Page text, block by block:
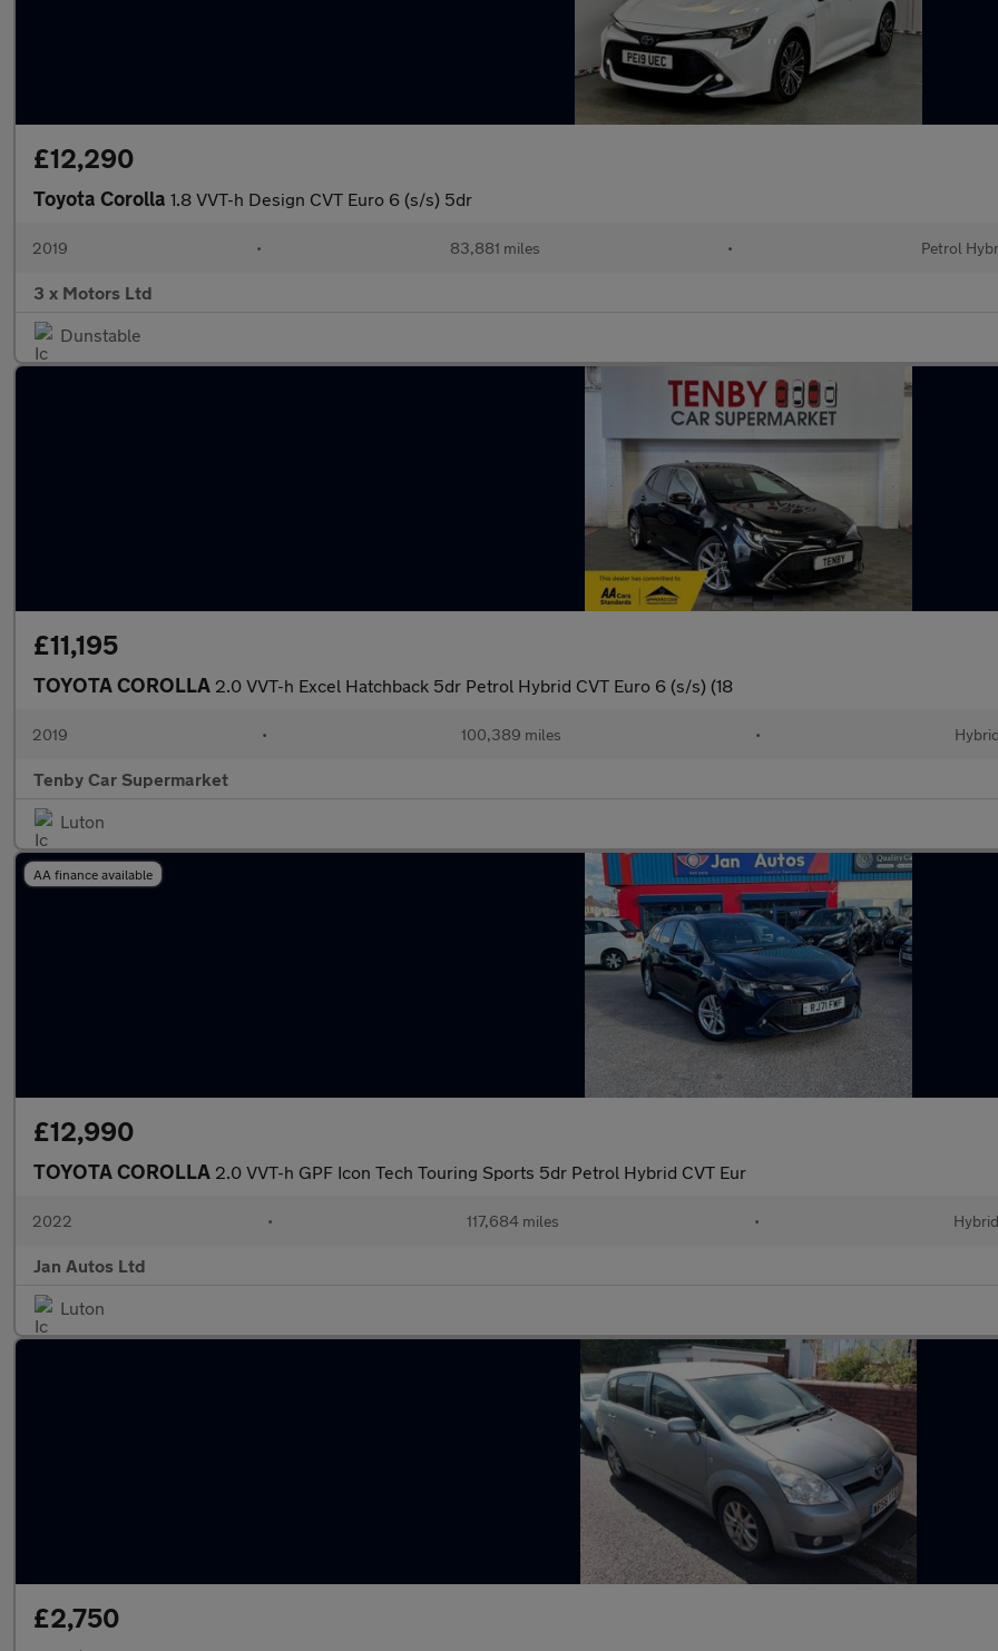
£12,290
Toyota Corolla 1.8 VVT-h Design CVT Euro 6 (s/s) 5dr
2019 • 83,881 miles • Petrol
3 x Motors Ltd
Dunstable
£11,195
TOYOTA COROLLA 2.0 VVT-h Excel Hatchback 5dr Petrol Hybrid CVT Euro 6 (s/s) (18
2019 • 100,389 miles • Hybrid
Tenby Car Supermarket
Luton
AA finance available
£12,990
TOYOTA COROLLA 2.0 VVT-h GPF Icon Tech Touring Sports 5dr Petrol Hybrid CVT Eur
2022 • 117,684 miles • Hybrid
Jan Autos Ltd
Luton
£2,750